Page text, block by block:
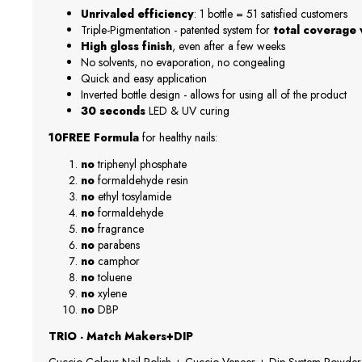
Unrivaled efficiency: 1 bottle = 51 satisfied customers
Triple-Pigmentation - patented system for total coverage
High gloss finish, even after a few weeks
No solvents, no evaporation, no congealing
Quick and easy application
Inverted bottle design - allows for using all of the product
30 seconds LED & UV curing
10FREE Formula for healthy nails:
notriphenyl phosphate
no formaldehyde resin
no ethyl tosylamide
no formaldehyde
no fragrance
no parabens
no camphor
notoluene
no xylene
no DBP
TRIO - Match Makers+DIP